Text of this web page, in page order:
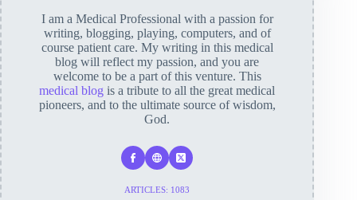
I am a Medical Professional with a passion for
writing, blogging, playing, computers, and of
course patient care. My writing in this medical
blog will reflect my passion, and you are
welcome to be a part of this venture. This
medical blog is a tribute to all the great medical
pioneers, and to the ultimate source of wisdom,
God.
ARTICLES: 1083